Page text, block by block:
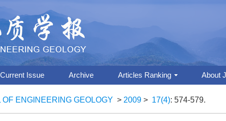
Current Issue Archive Articles Ranking About
OF ENGINEERING GEOLOGY > 2009 > 17(4): 574-579.